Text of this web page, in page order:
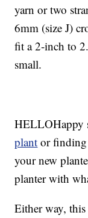
yarn or two
6mm (size J)
fit a 2-inch to
small.
HELLOHappy
plant or finding
your new
planter with
Either way,